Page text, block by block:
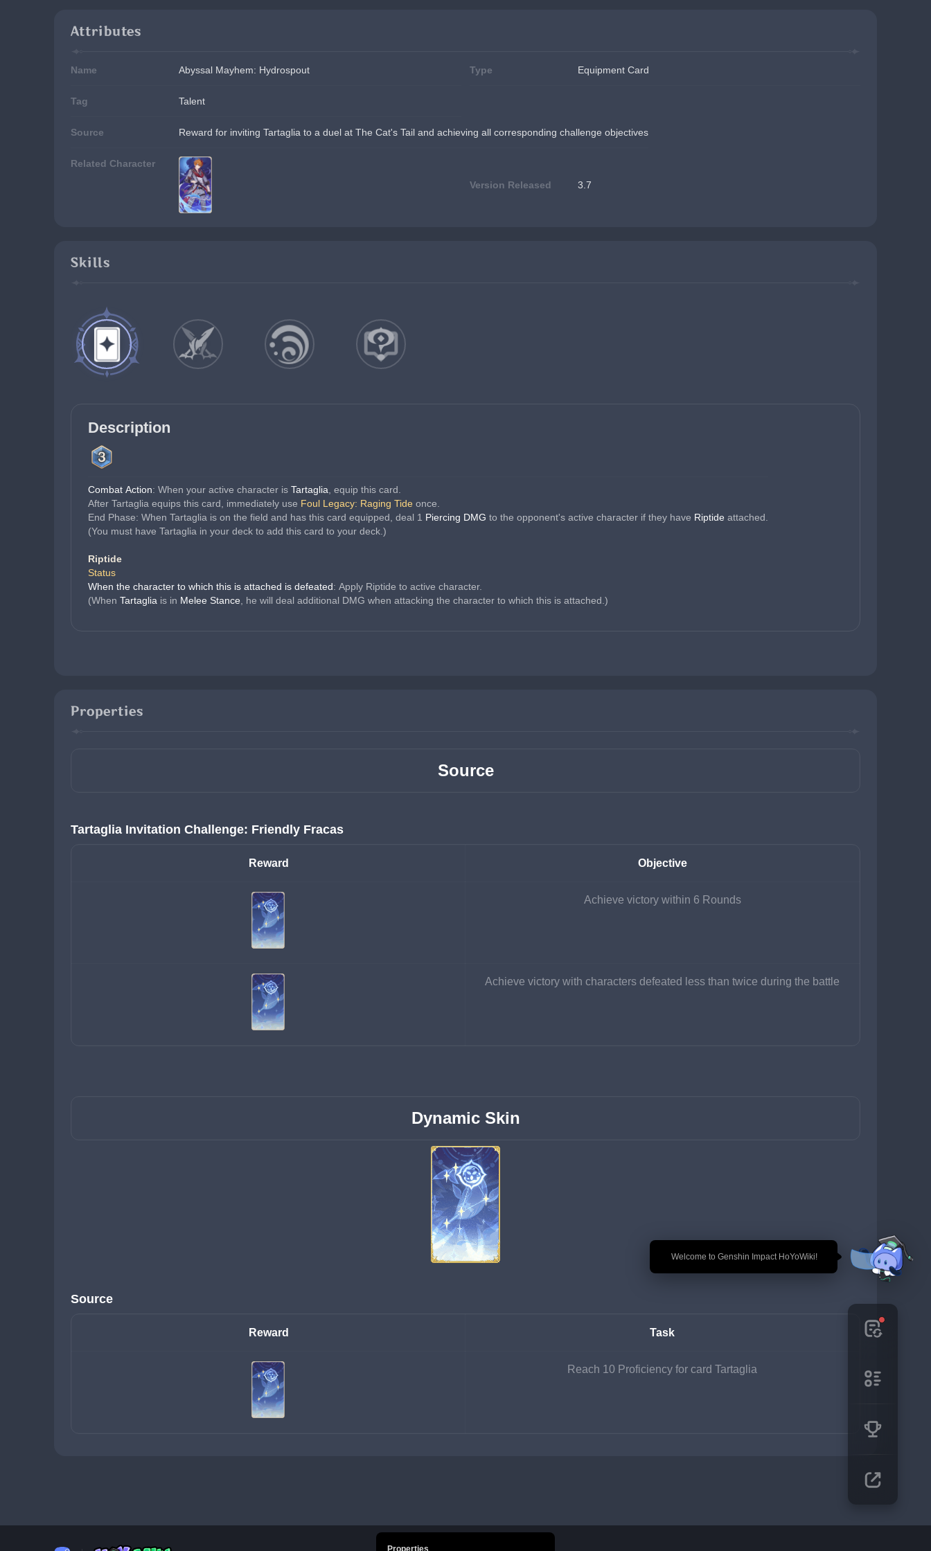
🎉 Welcome to Genshin Impact HoYoWiki!
Attributes
Name Abyssal Mayhem: Hydrospout Type Equipment Card
Tag Talent
Source Reward for inviting Tartaglia to a duel at The Cat's Tail and achieving all corresponding challenge objectives
Related Character
Version Released
3.7
Skills
Description
Combat Action: When your active character is Tartaglia , equip this card.
After Tartaglia equips this card, immediately use Foul Legacy: Raging Tide once.
End Phase: When Tartaglia is on the field and has this card equipped, deal 1 Piercing DMG to the opponent's active character if they have Riptide attached.
(You must have Tartaglia in your deck to add this card to your deck.)
Riptide
Status
When the character to which this is attached is defeated: Apply Riptide to active character.
(When Tartaglia is in Melee Stance , he will deal additional DMG when attacking the character to which this is attached.)
Properties
Source
Tartaglia Invitation Challenge: Friendly Fracas
Reward Objective
Achieve victory within 6 Rounds
Achieve victory with characters defeated less than twice during the battle
Dynamic Skin
Source
Reward Task
Reach 10 Proficiency for card Tartaglia
Properties